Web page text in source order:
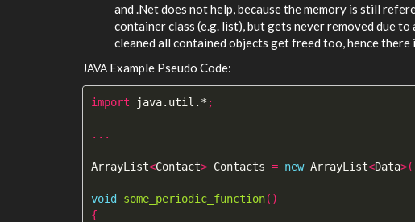
and .Net does not help, because the memory is still
container class (e.g. list), but gets never removed due
cleaned all contained objects get freed too, hence there
JAVA Example Pseudo Code:
import java.util.* ;
...
ArrayList<Contact> Contacts = new ArrayList<Data
void some_periodic_function()
{